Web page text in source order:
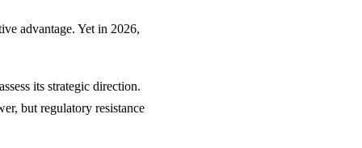
advantage. Yet in 2026,
its strategic direction.
but regulatory resistance